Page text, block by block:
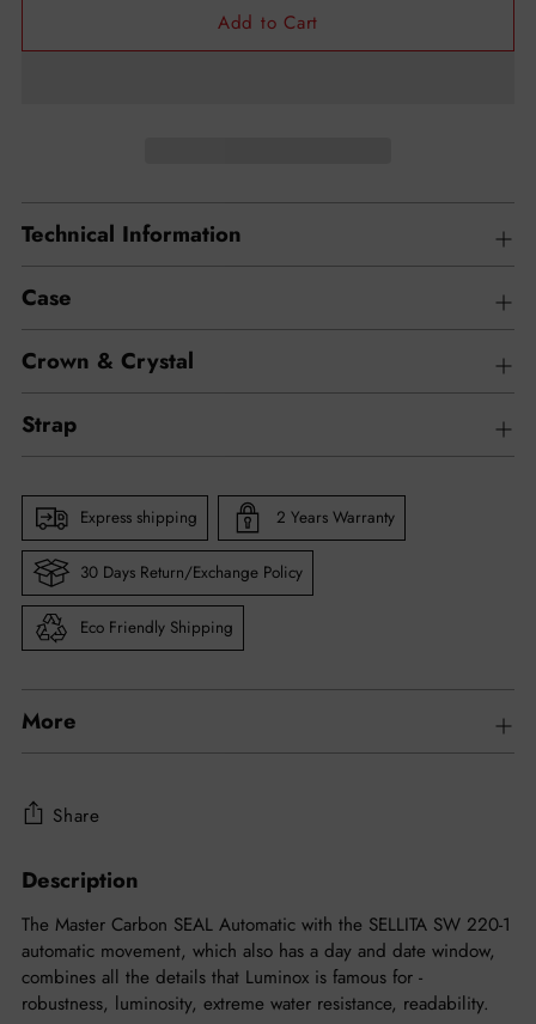
Add to Cart
Technical Information
Case
Crown & Crystal
Strap
Express shipping 2 Years Warranty
30 Days Return/Exchange Policy
Eco Friendly Shipping
More
Share
Adding
to
your
cart
Description
The Master Carbon SEAL Automatic with the SELLITA SW 220-1
automatic movement, which also has a day and date window,
combines all the details that Luminox is famous for -
robustness, luminosity, extreme water resistance, readability.